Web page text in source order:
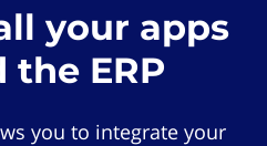
your apps
the ERP
you to integrate your